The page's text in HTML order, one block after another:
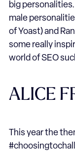
big
male
of Yoast) and
some really
world of SEO
ALICE
This year the